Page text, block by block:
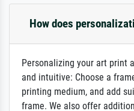
How does
Personalizing your art print
and intuitive: Choose a
printing medium, and add
frame. We also offer